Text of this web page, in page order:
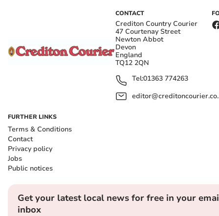
CONTACT
Crediton Country Courier
47 Courtenay Street
Newton Abbot
Devon
England
TQ12 2QN
Tel:01363 774263
FURTHER LINKS
Terms & Conditions
Contact
Privacy policy
Jobs
Public notices
Get your latest local news for free in your
inbox